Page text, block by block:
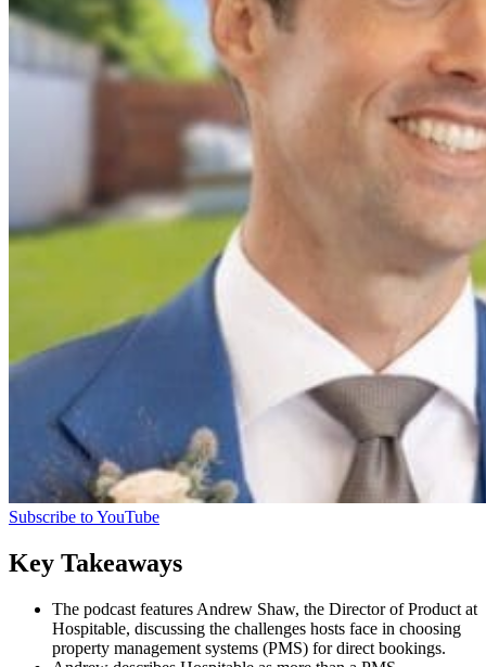
Subscribe to YouTube
Key Takeaways
The podcast features Andrew Shaw, the Director of Product at
Hospitable, discussing the challenges hosts face in choosing
property management systems (PMS) for direct bookings.